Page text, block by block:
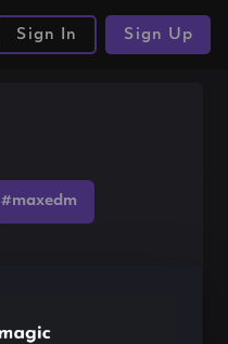
Sign In Sign Up
#maxedm